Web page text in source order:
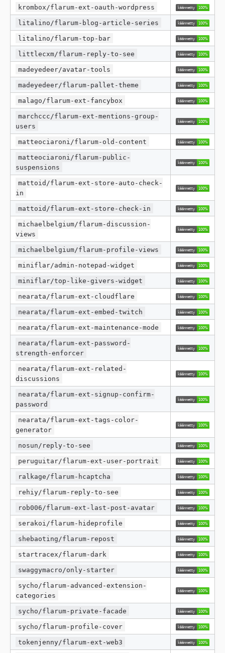
krombox/flarum-ext-oauth-wordpress
litalino/flarum-blog-article-series
litalino/flarum-top-bar
littlecxm/flarum-reply-to-see
madeyedeer/avatar-tools
madeyedeer/flarum-pallet-theme
malago/flarum-ext-fancybox
marchccc/flarum-ext-mentions-group-
users
matteociaroni/flarum-old-content
matteociaroni/flarum-public-
suspensions
mattoid/flarum-ext-store-auto-check-
in
mattoid/flarum-ext-store-check-in
michaelbelgium/flarum-discussion-
views
michaelbelgium/flarum-profile-views
miniflar/admin-notepad-widget
miniflar/top-like-givers-widget
nearata/flarum-ext-cloudflare
nearata/flarum-ext-embed-twitch
nearata/flarum-ext-maintenance-mode
nearata/flarum-ext-password-
strength-enforcer
nearata/flarum-ext-related-
discussions
nearata/flarum-ext-signup-confirm-
password
nearata/flarum-ext-tags-color-
generator
nosun/reply-to-see
peruguitar/flarum-ext-user-portrait
ralkage/flarum-hcaptcha
rehiy/flarum-reply-to-see
rob006/flarum-ext-last-post-avatar
serakoi/flarum-hideprofile
shebaoting/flarum-repost
startracex/flarum-dark
swaggymacro/only-starter
sycho/flarum-advanced-extension-
categories
sycho/flarum-private-facade
sycho/flarum-profile-cover
tokenjenny/flarum-ext-web3